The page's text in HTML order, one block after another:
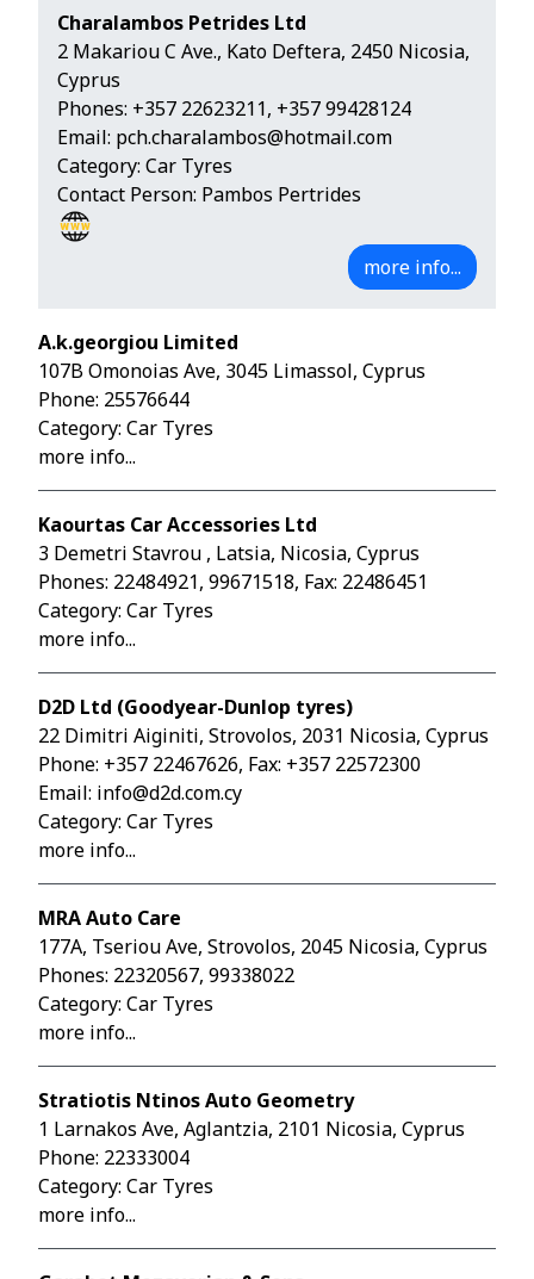
Charalambos Petrides Ltd
2 Makariou C Ave., Kato Deftera, 2450 Nicosia,
Cyprus
Phones: +357 22623211, +357 99428124
Email: pch.charalambos@hotmail.com
Category: Car Tyres
Contact Person: Pambos Pertrides
more info...
A.k.georgiou Limited
107B Omonoias Ave, 3045 Limassol, Cyprus
Phone: 25576644
Category: Car Tyres
more info...
Kaourtas Car Accessories Ltd
3 Demetri Stavrou , Latsia, Nicosia, Cyprus
Phones: 22484921, 99671518, Fax: 22486451
Category: Car Tyres
more info...
D2D Ltd (Goodyear-Dunlop tyres)
22 Dimitri Aiginiti, Strovolos, 2031 Nicosia, Cyprus
Phone: +357 22467626, Fax: +357 22572300
Email: info@d2d.com.cy
Category: Car Tyres
more info...
MRA Auto Care
177A, Tseriou Ave, Strovolos, 2045 Nicosia, Cyprus
Phones: 22320567, 99338022
Category: Car Tyres
more info...
Stratiotis Ntinos Auto Geometry
1 Larnakos Ave, Aglantzia, 2101 Nicosia, Cyprus
Phone: 22333004
Category: Car Tyres
more info...